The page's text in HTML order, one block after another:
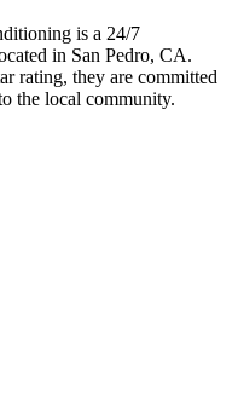
is a 24/7
in San Pedro, CA.
rating, they are committed
the local community.